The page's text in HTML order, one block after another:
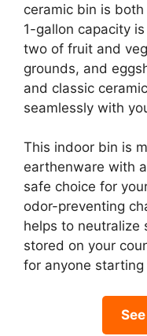
ceramic bin is
1-gallon capacity
two of fruit and
grounds, and
and classic
seamlessly with
This indoor bin is
earthenware with
safe choice for
odor-preventing
helps to neutralize
stored on your
for anyone